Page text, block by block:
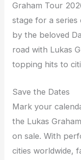
Graham Tour
stage for a
by the beloved
road with Lukas
topping hits to
Save the Dates
Mark your
the Lukas
on sale. With
cities worldwide,